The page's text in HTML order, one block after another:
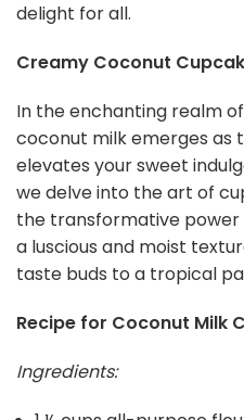
delight for all.
Creamy Coconut
In the enchanting realm
coconut milk emerges
elevates your sweet
we delve into the art of
the transformative
a luscious and moist
taste buds to a tropical
Recipe for Coconut Milk
Ingredients: